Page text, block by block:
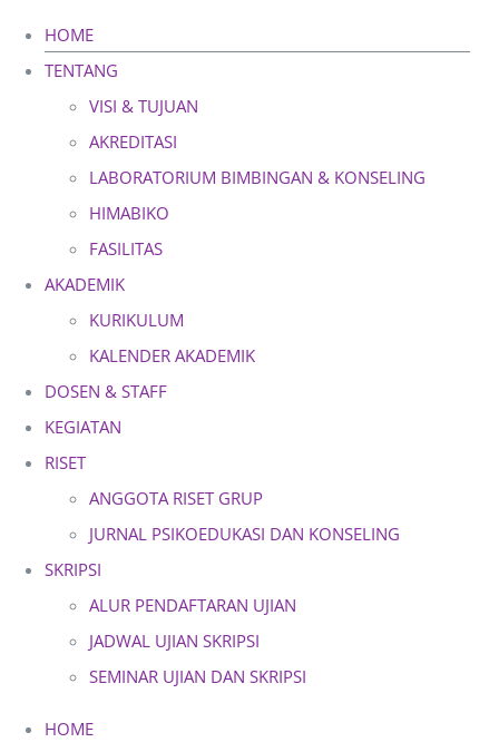
HOME
TENTANG
VISI & TUJUAN
AKREDITASI
LABORATORIUM BIMBINGAN & KONSELING
HIMABIKO
FASILITAS
AKADEMIK
KURIKULUM
KALENDER AKADEMIK
DOSEN & STAFF
KEGIATAN
RISET
ANGGOTA RISET GRUP
JURNAL PSIKOEDUKASI DAN KONSELING
SKRIPSI
ALUR PENDAFTARAN UJIAN
JADWAL UJIAN SKRIPSI
SEMINAR UJIAN DAN SKRIPSI
HOME